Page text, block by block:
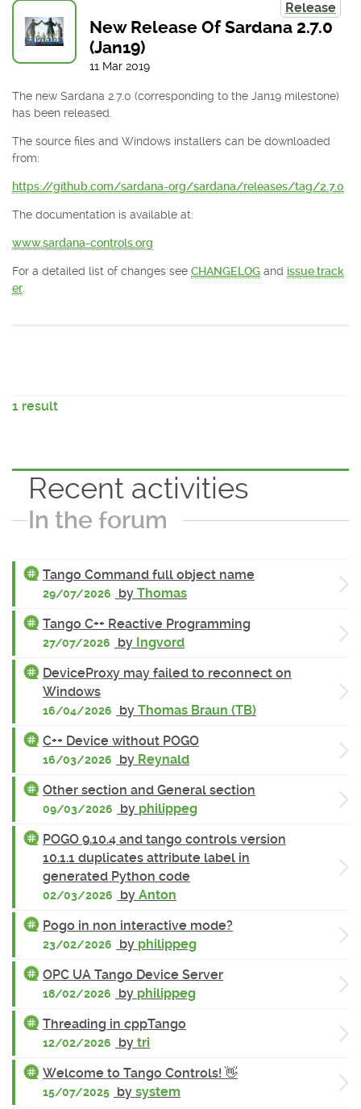
Release
New Release Of Sardana 2.7.0
(Jan19)
11 Mar 2019
The new Sardana 2.7.0 (corresponding to the Jan19 milestone)
has been released.
The source files and Windows installers can be downloaded
from:
https://github.com/sardana-org/sardana/releases/tag/2.7.0
The documentation is available at:
www.sardana-controls.org
For a detailed list of changes see CHANGELOG and issue track
er.
1 result
Recent activities
In the forum
Tango Command full object name
29/07/2026 by Thomas
Tango C++ Reactive Programming
27/07/2026 by Ingvord
DeviceProxy may failed to reconnect on
Windows
16/04/2026 by Thomas Braun (TB)
C++ Device without POGO
16/03/2026 by Reynald
Other section and General section
09/03/2026 by philippeg
POGO 9.10.4 and tango controls version
10.1.1 duplicates attribute label in
generated Python code
02/03/2026 by Anton
Pogo in non interactive mode?
23/02/2026 by philippeg
OPC UA Tango Device Server
18/02/2026 by philippeg
Threading in cppTango
12/02/2026 by tri
Welcome to Tango Controls! 👋
15/07/2025 by system